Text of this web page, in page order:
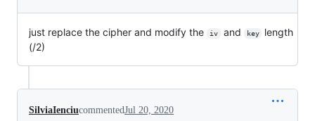
just replace the cipher and modify the iv and key
length
(/2)
SilviaIenciucommentedJul 20, 2020